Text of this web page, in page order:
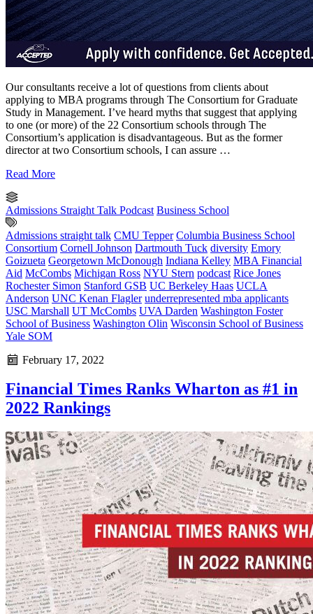
Our consultants receive a lot of questions from clients about
applying to MBA programs through The Consortium for Graduate
Study in Management. I’ve heard myths that suggest that applying
to one (or more) of the 22 Consortium schools through The
Consortium’s application is disadvantageous. But as the former
director at two Consortium schools, I can assure …
Read More
Admissions Straight Talk Podcast Business School
Admissions straight talk CMU Tepper Columbia Business School
Consortium Cornell Johnson Dartmouth Tuck diversity Emory
Goizueta Georgetown McDonough Indiana Kelley MBA Financial
Aid McCombs Michigan Ross NYU Stern podcast Rice Jones
Rochester Simon Stanford GSB UC Berkeley Haas UCLA
Anderson UNC Kenan Flagler underrepresented mba applicants
USC Marshall UT McCombs UVA Darden Washington Foster
School of Business Washington Olin Wisconsin School of Business
Yale SOM
February 17, 2022
Financial Times Ranks Wharton as #1 in
2022 Rankings